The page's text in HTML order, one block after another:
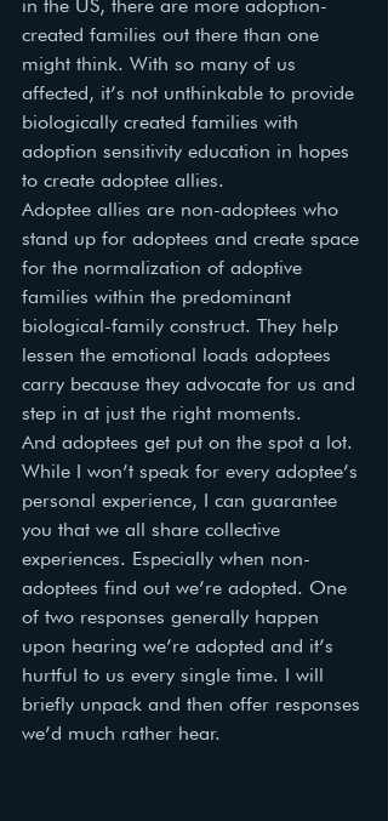
in the US, there are more adoption-
created families out there than one
might think. With so many of us
affected, it’s not unthinkable to provide
biologically created families with
adoption sensitivity education in hopes
to create adoptee allies.
Adoptee allies are non-adoptees who
stand up for adoptees and create space
for the normalization of adoptive
families within the predominant
biological-family construct. They help
lessen the emotional loads adoptees
carry because they advocate for us and
step in at just the right moments.
And adoptees get put on the spot a lot.
While I won’t speak for every adoptee’s
personal experience, I can guarantee
you that we all share collective
experiences. Especially when non-
adoptees find out we’re adopted. One
of two responses generally happen
upon hearing we’re adopted and it’s
hurtful to us every single time. I will
briefly unpack and then offer responses
we’d much rather hear.